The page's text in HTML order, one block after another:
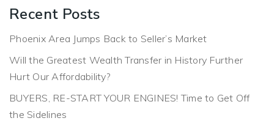
Recent Posts
Phoenix Area Jumps Back to Seller’s Market
Will the Greatest Wealth Transfer in History Further
Hurt Our Affordability?
BUYERS, RE-START YOUR ENGINES! Time to Get Off
the Sidelines